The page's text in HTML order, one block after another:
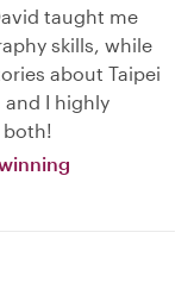
taught me
skills, while
about Taipei
and I highly
both!